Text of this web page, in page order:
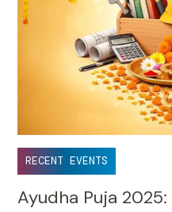
RECENT EVENTS
Ayudha Puja